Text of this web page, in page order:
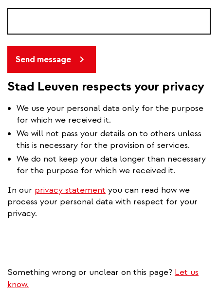
Send message
Stad Leuven respects your privacy
We use your personal data only for the purpose
for which we received it.
We will not pass your details on to others unless
this is necessary for the provision of services.
We do not keep your data longer than necessary
for the purpose for which we received it.
In our privacy statement you can read how we
process your personal data with respect for your
privacy.
Something wrong or unclear on this page? Let us
know.